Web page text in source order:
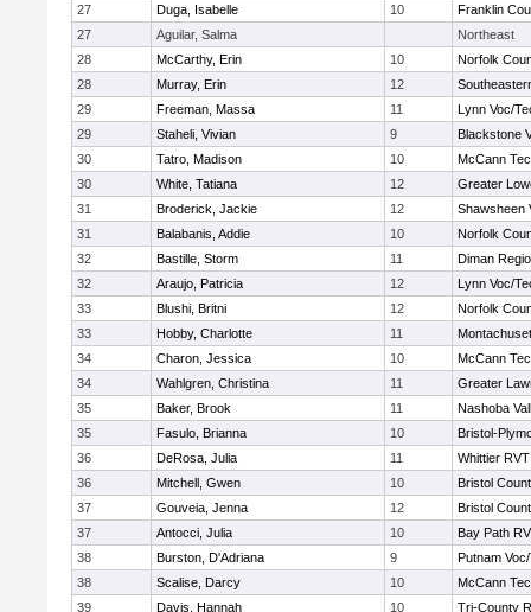
27
Duga, Isabelle 10
Franklin
27
Aguilar, Salma
Northeast
28
McCarthy, Erin 10
Norfolk
28
Murray, Erin 12
29
Freeman, Massa 11
Lynn Voc/
29
Staheli, Vivian 9
Blackstone
30
Tatro, Madison 10
McCann
30
White, Tatiana 12
Greater
31
Broderick, Jackie 12
Shawsheen
31
Balabanis, Addie 10
Norfolk
32
Bastille, Storm 11
Diman
32
Araujo, Patricia 12
Lynn Voc/
33
Blushi, Britni 12
Norfolk
33
Hobby, Charlotte 11
34
Charon, Jessica 10
McCann
34
Wahlgren, Christina 11
Greater
35
Baker, Brook 11
Nashoba
35
Fasulo, Brianna 10
Bristol-
36
DeRosa, Julia 11
Whittier RVT
36
Mitchell, Gwen 10
Bristol
37
Gouveia, Jenna 12
Bristol
37
Antocci, Julia 10
Bay Path
38
Burston, D'Adriana 9
Putnam
38
Scalise, Darcy 10
McCann
39
Davis, Hannah 10 Tri-County